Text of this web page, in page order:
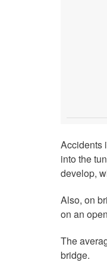
Accidents
into the
develop,
Also, on
on an
The
bridge.